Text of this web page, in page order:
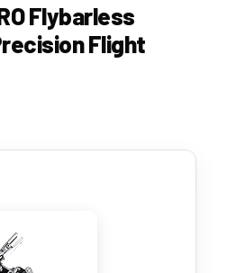
Flybarless
Flight